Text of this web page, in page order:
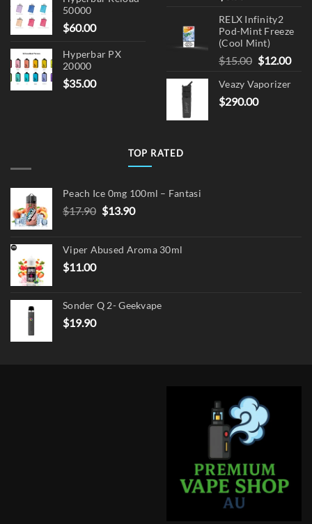
50000
$60.00
Hyperbar PX
20000
$35.00
RELX Infinity2
Pod-Mint Freeze
(Cool Mint)
$15.00 Original
was:
$15.00.
$12.00
Veazy Vaporizer
$290.00
TOP RATED
Peach Ice 0mg 100ml – Fantasi
$17.90 Original
$17.90.
$13.90Current
$13.90.
Viper Abused Aroma 30ml
$11.00
Sonder Q 2- Geekvape
$19.90